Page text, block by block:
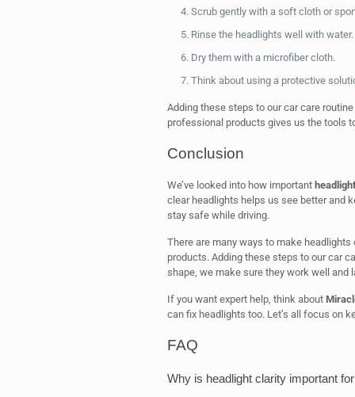
Scrub gently with a soft cloth or
Rinse the headlights well with water.
Dry them with a microfiber cloth.
Think about using a protective
Adding these steps to our car care
professional products gives us the tools
Conclusion
We’ve looked into how important
clear headlights helps us see better and
stay safe while driving.
There are many ways to make
products. Adding these steps to our car
shape, we make sure they work well and
If you want expert help, think about
can fix headlights too. Let’s all focus on
FAQ
Why is headlight clarity important